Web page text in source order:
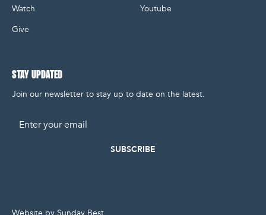
Watch
Give
Youtube
STAY UPDATED
Join our newsletter to stay up to date on the latest.
Email